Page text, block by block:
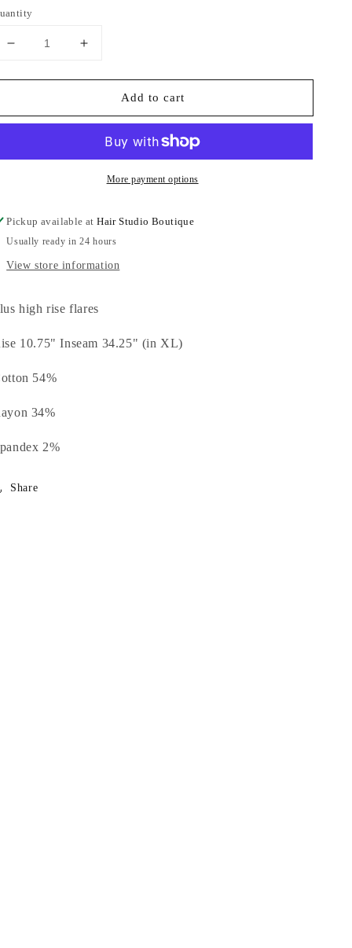
Decrease
for
Extended
Increase
for
KanCan
Extended
Rise
Add to cart
More payment options
Pickup available atHair Studio Boutique
Usually ready in 24 hours
View store information
high rise flares
10.75" Inseam 34.25" (in XL)
54%
34%
2%
Share